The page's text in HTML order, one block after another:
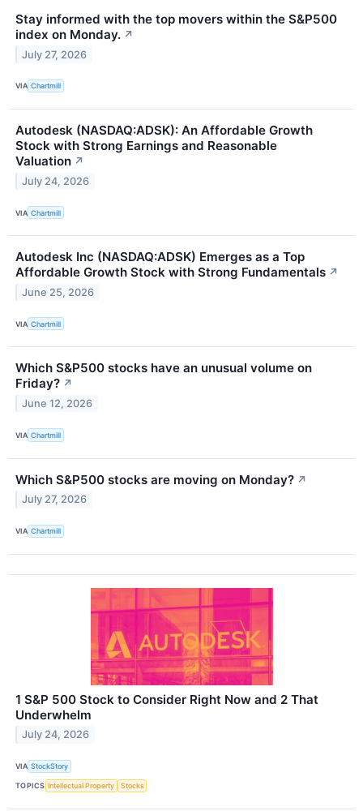
Stay informed with the top movers within the S&P500
index on Monday. ↗
July 27, 2026
VIA Chartmill
Autodesk (NASDAQ:ADSK): An Affordable Growth
Stock with Strong Earnings and Reasonable
Valuation ↗
July 24, 2026
VIA Chartmill
Autodesk Inc (NASDAQ:ADSK) Emerges as a Top
Affordable Growth Stock with Strong Fundamentals ↗
June 25, 2026
VIA Chartmill
Which S&P500 stocks have an unusual volume on
Friday? ↗
June 12, 2026
VIA Chartmill
Which S&P500 stocks are moving on Monday? ↗
July 27, 2026
VIA Chartmill
1 S&P 500 Stock to Consider Right Now and 2 That
Underwhelm
July 24, 2026
VIA StockStory
TOPICS Intellectual Property Stocks